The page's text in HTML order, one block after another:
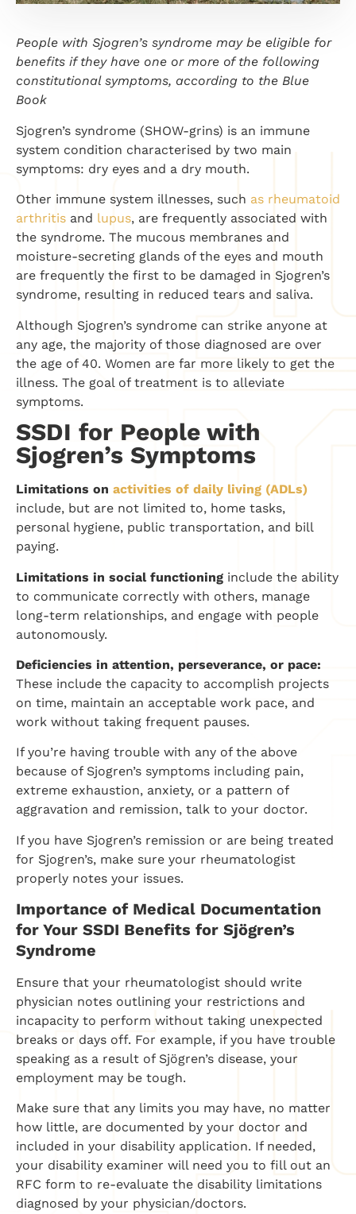
People with Sjogren’s syndrome may be eligible for
benefits if they have one or more of the following
constitutional symptoms, according to the Blue
Book
Sjogren’s syndrome (SHOW-grins) is an immune
system condition characterised by two main
symptoms: dry eyes and a dry mouth.
Other immune system illnesses, such as rheumatoid
arthritis and lupus, are frequently associated with
the syndrome. The mucous membranes and
moisture-secreting glands of the eyes and mouth
are frequently the first to be damaged in Sjogren’s
syndrome, resulting in reduced tears and saliva.
Although Sjogren’s syndrome can strike anyone at
any age, the majority of those diagnosed are over
the age of 40. Women are far more likely to get the
illness. The goal of treatment is to alleviate
symptoms.
SSDI for People with
Sjogren’s Symptoms
Limitations on activities of daily living (ADLs)
include, but are not limited to, home tasks,
personal hygiene, public transportation, and bill
paying.
Limitations in social functioning include the ability
to communicate correctly with others, manage
long-term relationships, and engage with people
autonomously.
Deficiencies in attention, perseverance, or pace:
These include the capacity to accomplish projects
on time, maintain an acceptable work pace, and
work without taking frequent pauses.
If you’re having trouble with any of the above
because of Sjogren’s symptoms including pain,
extreme exhaustion, anxiety, or a pattern of
aggravation and remission, talk to your doctor.
If you have Sjogren’s remission or are being treated
for Sjogren’s, make sure your rheumatologist
properly notes your issues.
Importance of Medical Documentation
for Your SSDI Benefits for Sjögren’s
Syndrome
Ensure that your rheumatologist should write
physician notes outlining your restrictions and
incapacity to perform without taking unexpected
breaks or days off. For example, if you have trouble
speaking as a result of Sjögren’s disease, your
employment may be tough.
Make sure that any limits you may have, no matter
how little, are documented by your doctor and
included in your disability application. If needed,
your disability examiner will need you to fill out an
RFC form to re-evaluate the disability limitations
diagnosed by your physician/doctors.